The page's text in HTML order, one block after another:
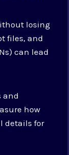
losing
files, and
can lead
and
how
details for